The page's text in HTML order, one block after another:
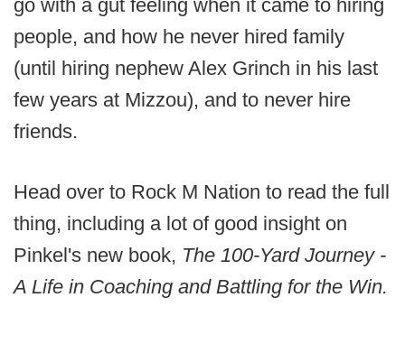
go with a gut feeling when it came to hiring
people, and how he never hired family
(until hiring nephew Alex Grinch in his last
few years at Mizzou), and to never hire
friends.
Head over to Rock M Nation to read the full
thing, including a lot of good insight on
Pinkel's new book, The 100-Yard Journey -
A Life in Coaching and Battling for the Win.